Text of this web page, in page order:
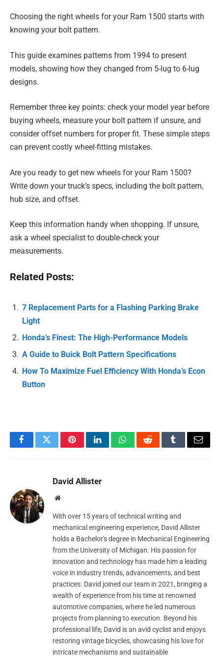
Choosing the right wheels for your Ram 1500 starts with
knowing your bolt pattern.
This guide examines patterns from 1994 to present
models, showing how they changed from 5-lug to 6-lug
designs.
Remember three key points: check your model year before
buying wheels, measure your bolt pattern if unsure, and
consider offset numbers for proper fit. These simple steps
can prevent costly wheel-fitting mistakes.
Are you ready to get new wheels for your Ram 1500?
Write down your truck’s specs, including the bolt pattern,
hub size, and offset.
Keep this information handy when shopping. If unsure,
ask a wheel specialist to double-check your
measurements.
Related Posts:
7 Replacement Parts for a Flashing Parking Brake
Light
Honda’s Finest: The High-Performance Models
A Guide to Buick Bolt Pattern Specifications
How To Maximize Fuel Efficiency With Honda’s Econ
Button
FacebookTwitterPinterestLinkedInWhatsAppRedditTumblrEmail
David Allister
Website
With over 15 years of technical writing and
mechanical engineering experience, David Allister
holds a Bachelor's degree in Mechanical Engineering
from the University of Michigan. His passion for
innovation and technology has made him a leading
voice in industry trends, advancements, and best
practices. David joined our team in 2021, bringing a
wealth of experience from his time at renowned
automotive companies, where he led numerous
projects from planning to execution. Beyond his
professional life, David is an avid cyclist and enjoys
restoring vintage bicycles, showcasing his love for
intricate mechanisms and sustainable